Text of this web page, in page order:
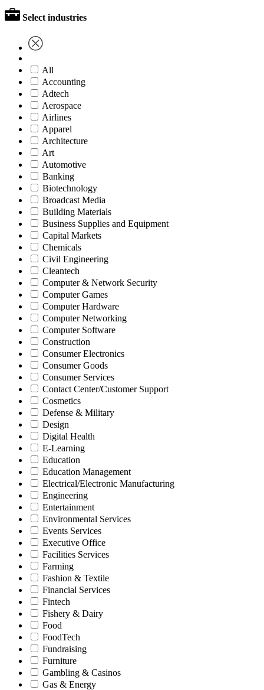
Select industries
All
Accounting
Adtech
Aerospace
Airlines
Apparel
Architecture
Art
Automotive
Banking
Biotechnology
Broadcast Media
Building Materials
Business Supplies and Equipment
Capital Markets
Chemicals
Civil Engineering
Cleantech
Computer & Network Security
Computer Games
Computer Hardware
Computer Networking
Computer Software
Construction
Consumer Electronics
Consumer Goods
Consumer Services
Contact Center/Customer Support
Cosmetics
Defense & Military
Design
Digital Health
E-Learning
Education
Education Management
Electrical/Electronic Manufacturing
Engineering
Entertainment
Environmental Services
Events Services
Executive Office
Facilities Services
Farming
Fashion & Textile
Financial Services
Fintech
Fishery & Dairy
Food
FoodTech
Fundraising
Furniture
Gambling & Casinos
Gas & Energy